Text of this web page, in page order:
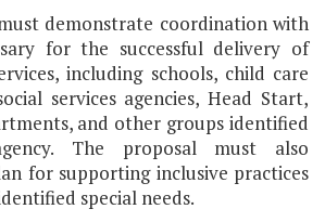
demonstrate coordination with
for the successful delivery of
including schools, child care
services agencies, Head Start,
and other groups identified
The proposal must also
for supporting inclusive practices
special needs.